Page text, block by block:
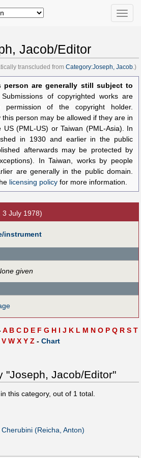
Toggle
Jacob/Editor
transcluded from Category:Joseph, Jacob .)
person are generally still subject to
Submissions of copyrighted works are
of the copyright holder.
person may be allowed if they are in
(PML-US) or Taiwan (PML-Asia). In
in 1930 and earlier in the public
afterwards may be protected by
In Taiwan, works by people
are generally in the public domain.
licensing policy for more information.
3 July 1978)
instrument
given
A B C D E F G H I J K L M N O P Q R S T
V W X Y Z- Chart
"Joseph, Jacob/Editor"
this category, out of 1 total.
(Reicha, Anton)